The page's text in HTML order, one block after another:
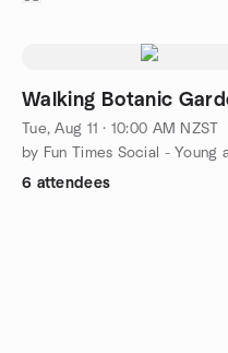
Walking Botanic
Tue, Aug 11 · 10:00 AM NZST
by Fun Times Social - Young
6 attendees